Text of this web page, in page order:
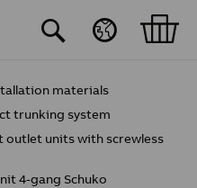
materials
trunking system
units with screwless
4-gang Schuko